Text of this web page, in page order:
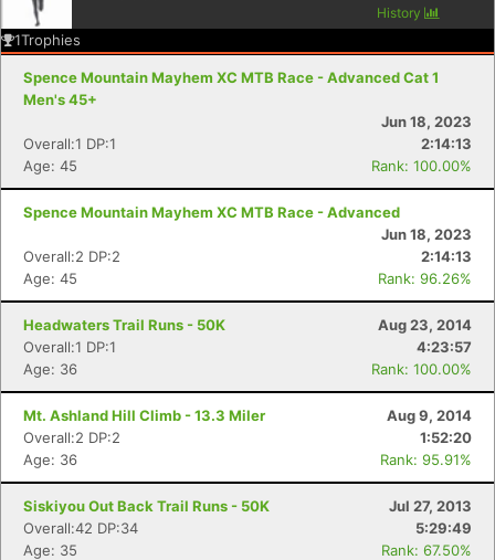
History
1Trophies
Spence Mountain Mayhem XC MTB Race - Advanced Cat 1
Men's 45+
Jun 18, 2023
Overall:1 DP:1
2:14:13
Age: 45
Rank: 100.00%
Spence Mountain Mayhem XC MTB Race - Advanced
Jun 18, 2023
Overall:2 DP:2
2:14:13
Age: 45
Rank: 96.26%
Headwaters Trail Runs - 50K
Aug 23, 2014
Overall:1 DP:1
4:23:57
Age: 36
Rank: 100.00%
Mt. Ashland Hill Climb - 13.3 Miler
Aug 9, 2014
Overall:2 DP:2
1:52:20
Age: 36
Rank: 95.91%
Siskiyou Out Back Trail Runs - 50K
Jul 27, 2013
Overall:42 DP:34
5:29:49
Age: 35
Rank: 67.50%